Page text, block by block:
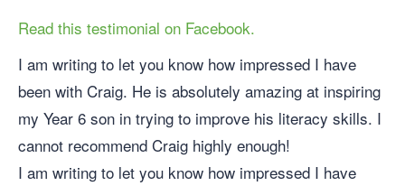
Read this testimonial on Facebook.
I am writing to let you know how impressed I have
been with Craig. He is absolutely amazing at inspiring
my Year 6 son in trying to improve his literacy skills. I
cannot recommend Craig highly enough!
I am writing to let you know how impressed I have